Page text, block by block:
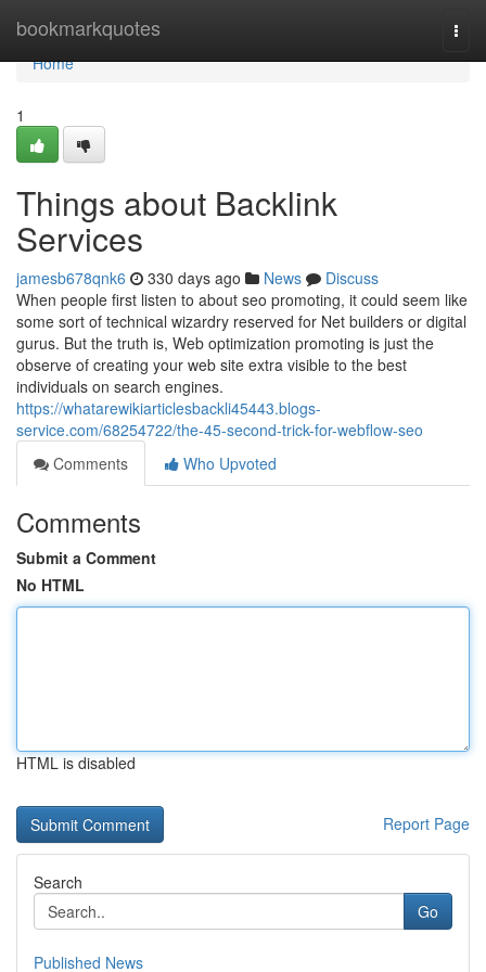
bookmarkquotes
Home
Home
1
Things about Backlink
Services
jamesb678qnk6 330 days ago News
Discuss
When people first listen to about seo promoting, it could seem like
some sort of technical wizardry reserved for Net builders or digital
gurus. But the truth is, Web optimization promoting is just the
observe of creating your web site extra visible to the best
individuals on search engines.
https://whatarewikiarticlesbackli45443.blogs-
service.com/68254722/the-45-second-trick-for-webflow-seo
Comments
Who Upvoted
Comments
Submit a Comment
No HTML
HTML is disabled
Report Page
Search
Go
Published News